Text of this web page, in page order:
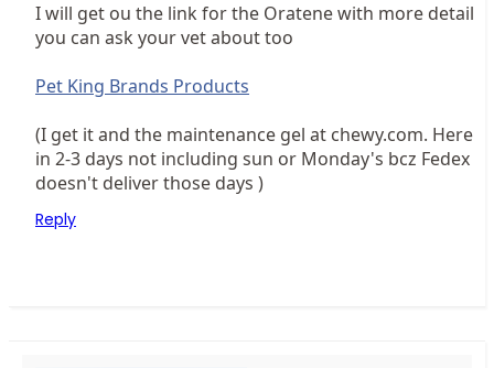
I will get ou the link for the Oratene with more detail
you can ask your vet about too
Pet King Brands Products
(I get it and the maintenance gel at chewy.com. Here
in 2-3 days not including sun or Monday's bcz Fedex
doesn't deliver those days )
Reply